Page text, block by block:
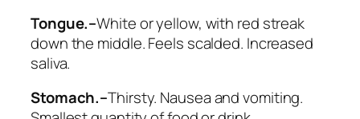
Tongue.–White or yellow, with red streak
down the middle. Feels scalded. Increased
saliva.
Stomach.–Thirsty. Nausea and vomiting.